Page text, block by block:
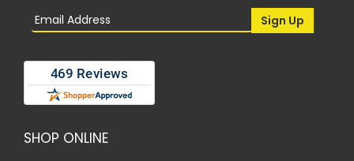
SHOP ONLINE